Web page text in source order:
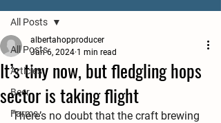
All Posts
Articles
Beer
Farms
All Posts
It’s tiny now, but fledgling hops
sector is taking flight
albertahopproducer
Jan 6, 2024 1 min read
There’s no doubt that the craft brewing